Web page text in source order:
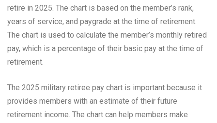
retire in 2025. The chart is based on the member’s rank,
years of service, and paygrade at the time of retirement.
The chart is used to calculate the member’s monthly retired
pay, which is a percentage of their basic pay at the time of
retirement.
The 2025 military retiree pay chart is important because it
provides members with an estimate of their future
retirement income. The chart can help members make